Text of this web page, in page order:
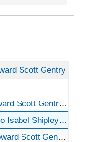
Scott Gentry
Scott Gentry
Gentry, 1986-1993
1986-1994
Gentry, 1992